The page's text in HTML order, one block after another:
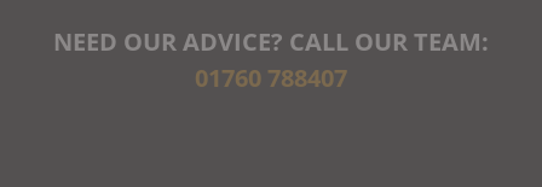
NEED OUR ADVICE? CALL OUR TEAM:
01760 788407